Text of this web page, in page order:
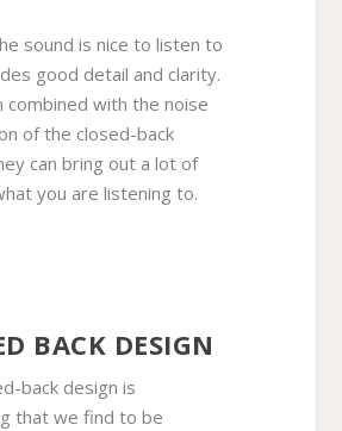
sound is nice to listen to
good detail and clarity.
combined with the noise
of the closed-back
can bring out a lot of
you are listening to.
BACK DESIGN
back design is
that we find to be